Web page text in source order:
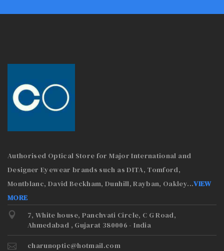
Authorised Optical Store for Major International and
Designer Eyewear brands such as DITA, Tomford,
Montblanc, David Beckham, Dunhill, Rayban, Oakley...VIEW
MORE
7, White house, Panchvati Circle, C G Road,
Ahmedabad , Gujarat 380006 - India
charunoptic@hotmail.com